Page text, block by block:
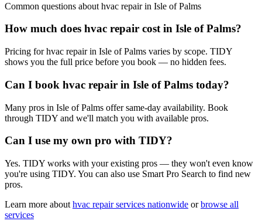
Common questions about hvac repairin Isle of Palms
How much does hvac repair cost in Isle of Palms?
Pricing for hvac repair in Isle of Palms varies by scope. TIDY
shows you the full price before you book — no hidden fees.
Can I book hvac repair in Isle of Palms today?
Many pros in Isle of Palms offer same-day availability. Book
through TIDY and we'll match you with available pros.
Can I use my own pro with TIDY?
Yes. TIDY works with your existing pros — they won't even know
you're using TIDY. You can also use Smart Pro Search to find new
pros.
Learn more about hvac repairservices nationwide or browse all
services